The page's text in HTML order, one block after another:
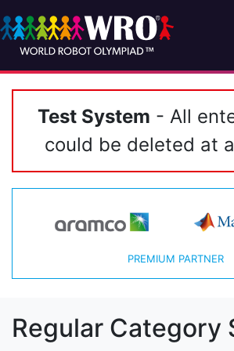
Test System - All
could be deleted at
PREMIUM PARTNER
Regular Category